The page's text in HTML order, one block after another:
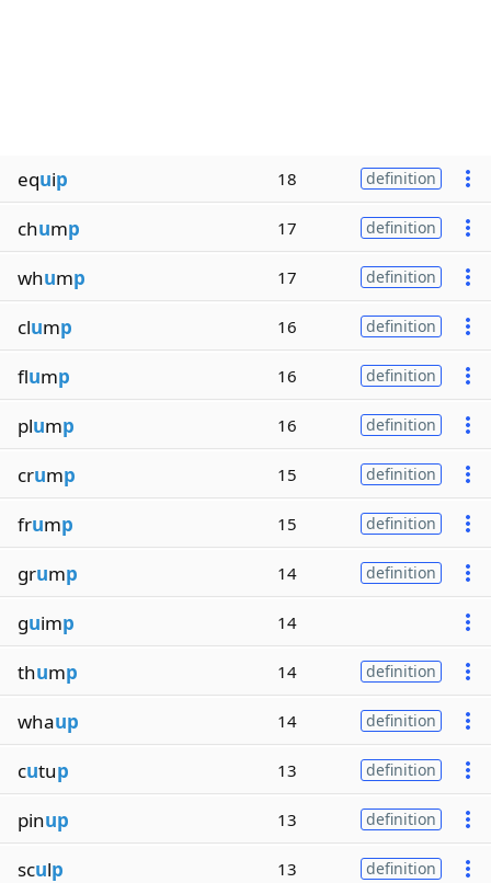
equip 18 definition
chump 17 definition
whump 17 definition
clump 16 definition
flump 16 definition
plump 16 definition
crump 15 definition
frump 15 definition
grump 14 definition
guimp 14
thump 14 definition
whaup 14 definition
cutup 13 definition
pinup 13 definition
sculp 13 definition